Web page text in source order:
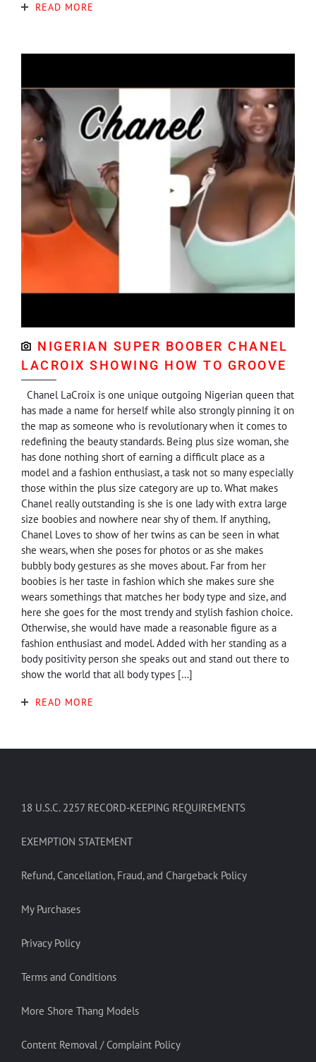
READ MORE
NIGERIAN SUPER BOOBER CHANEL
LACROIX SHOWING HOW TO GROOVE
Chanel LaCroix is one unique outgoing Nigerian queen that
has made a name for herself while also strongly pinning it on
the map as someone who is revolutionary when it comes to
redefining the beauty standards. Being plus size woman, she
has done nothing short of earning a difficult place as a
model and a fashion enthusiast, a task not so many especially
those within the plus size category are up to. What makes
Chanel really outstanding is she is one lady with extra large
size boobies and nowhere near shy of them. If anything,
Chanel Loves to show of her twins as can be seen in what
she wears, when she poses for photos or as she makes
bubbly body gestures as she moves about. Far from her
boobies is her taste in fashion which she makes sure she
wears somethings that matches her body type and size, and
here she goes for the most trendy and stylish fashion choice.
Otherwise, she would have made a reasonable figure as a
fashion enthusiast and model. Added with her standing as a
body positivity person she speaks out and stand out there to
show the world that all body types […]
READ MORE
18 U.S.C. 2257 RECORD-KEEPING REQUIREMENTS
EXEMPTION STATEMENT
Refund, Cancellation, Fraud, and Chargeback Policy
My Purchases
Privacy Policy
Terms and Conditions
More Shore Thang Models
Content Removal / Complaint Policy